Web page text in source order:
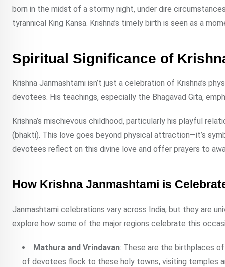
born in the midst of a stormy night, under dire
tyrannical King Kansa. Krishna’s timely birth is seen as a
Spiritual Significance of
Krishna Janmashtami isn’t just a celebration of Krishna’s
devotees. His teachings, especially the Bhagavad Gita,
Krishna’s mischievous childhood, particularly his playful
(bhakti). This love goes beyond physical attraction—it’s
devotees reflect on this divine love and offer prayers to
How Krishna Janmashtami is
Janmashtami celebrations vary across India, but they are
explore how some of the major regions celebrate this
Mathura and Vrindavan: These are the birthplaces
of devotees flock to these holy towns, visiting temples